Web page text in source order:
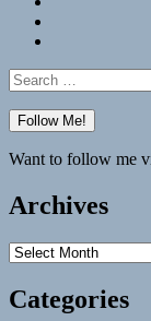
Search
for:
Want to follow me
Archives
Archives
Categories